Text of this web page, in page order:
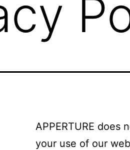
APPERTURE does
your use of our